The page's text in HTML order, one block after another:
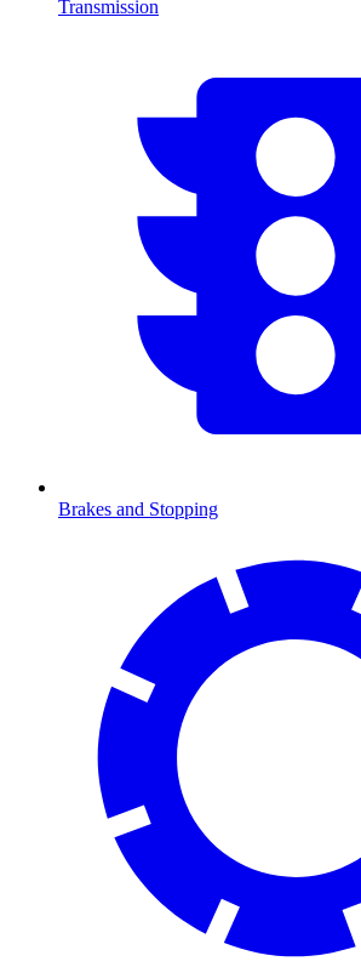
Transmission
Brakes and Stopping